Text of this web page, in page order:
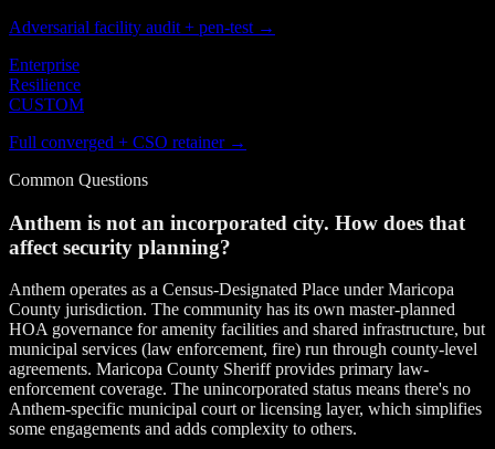
Adversarial facility audit + pen-test →
Enterprise
Resilience
CUSTOM
Full converged + CSO retainer →
Common Questions
Anthem is not an incorporated city. How does that
affect security planning?
Anthem operates as a Census-Designated Place under Maricopa
County jurisdiction. The community has its own master-planned
HOA governance for amenity facilities and shared infrastructure, but
municipal services (law enforcement, fire) run through county-level
agreements. Maricopa County Sheriff provides primary law-
enforcement coverage. The unincorporated status means there's no
Anthem-specific municipal court or licensing layer, which simplifies
some engagements and adds complexity to others.